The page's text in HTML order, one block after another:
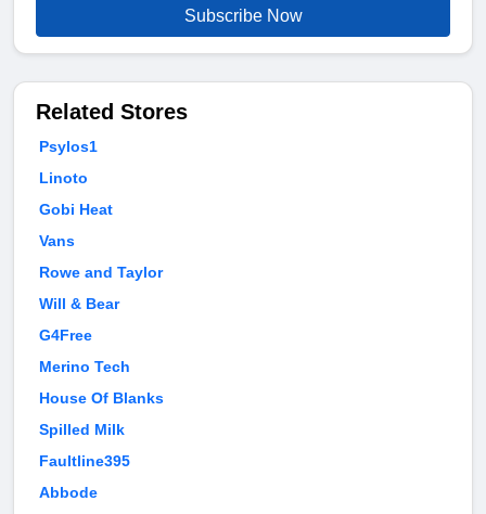
Subscribe Now
Related Stores
Psylos1
Linoto
Gobi Heat
Vans
Rowe and Taylor
Will & Bear
G4Free
Merino Tech
House Of Blanks
Spilled Milk
Faultline395
Abbode